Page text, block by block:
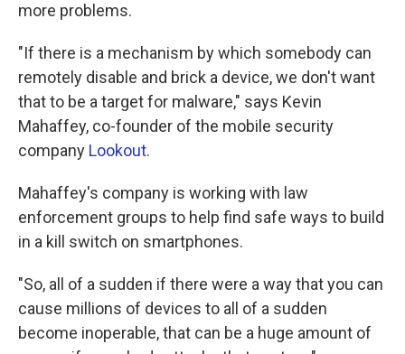
more problems.
"If there is a mechanism by which somebody can
remotely disable and brick a device, we don't want
that to be a target for malware," says Kevin
Mahaffey, co-founder of the mobile security
company Lookout.
Mahaffey's company is working with law
enforcement groups to help find safe ways to build
in a kill switch on smartphones.
"So, all of a sudden if there were a way that you can
cause millions of devices to all of a sudden
become inoperable, that can be a huge amount of